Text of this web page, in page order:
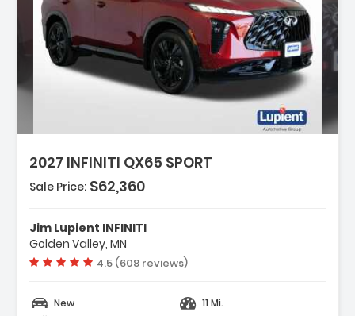
2027 INFINITI QX65 SPORT
Guards
Roof Rail Crossbars
Sale Price: $62,360
Jim Lupient INFINITI
Golden Valley, MN
Vehicle rating:
4.5 (608 reviews)
New
11 Mi.